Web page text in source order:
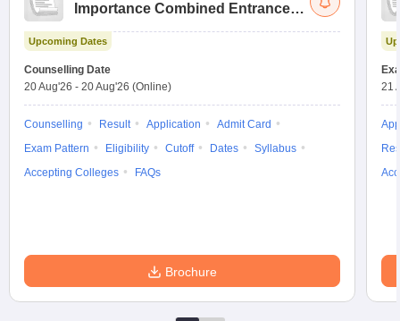
Importance Combined Entrance
Upcoming Dates
Counselling Date
20 Aug'26 - 20 Aug'26 (Online)
Counselling Result Application
Admit Card
Exam Pattern
Eligibility Cutoff Dates
Syllabus
Accepting Colleges
FAQs
Brochure
21